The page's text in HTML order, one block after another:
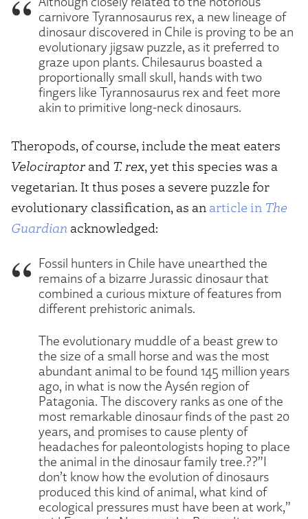
carnivore Tyrannosaurus rex, a new lineage of
dinosaur discovered in Chile is proving to be an
evolutionary jigsaw puzzle, as it preferred to
graze upon plants. Chilesaurus boasted a
proportionally small skull, hands with two
fingers like Tyrannosaurus rex and feet more
akin to primitive long-neck dinosaurs.
Theropods, of course, include the meat eaters
Velociraptor and T. rex, yet this species was a
vegetarian. It thus poses a severe puzzle for
evolutionary classification, as an article in The
Guardian acknowledged:
Fossil hunters in Chile have unearthed the
remains of a bizarre Jurassic dinosaur that
combined a curious mixture of features from
different prehistoric animals.
The evolutionary muddle of a beast grew to
the size of a small horse and was the most
abundant animal to be found 145 million years
ago, in what is now the Aysén region of
Patagonia. The discovery ranks as one of the
most remarkable dinosaur finds of the past 20
years, and promises to cause plenty of
headaches for paleontologists hoping to place
the animal in the dinosaur family tree.??”I
don’t know how the evolution of dinosaurs
produced this kind of animal, what kind of
ecological pressures must have been at work,”